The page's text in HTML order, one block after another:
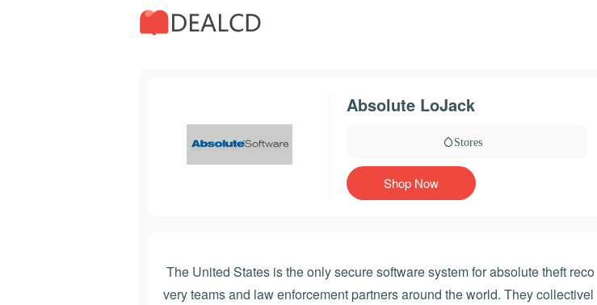
Absolute LoJack
Stores
Shop Now
The United States is the only secure software system for absolute theft reco
very teams and law enforcement partners around the world. They collectivel